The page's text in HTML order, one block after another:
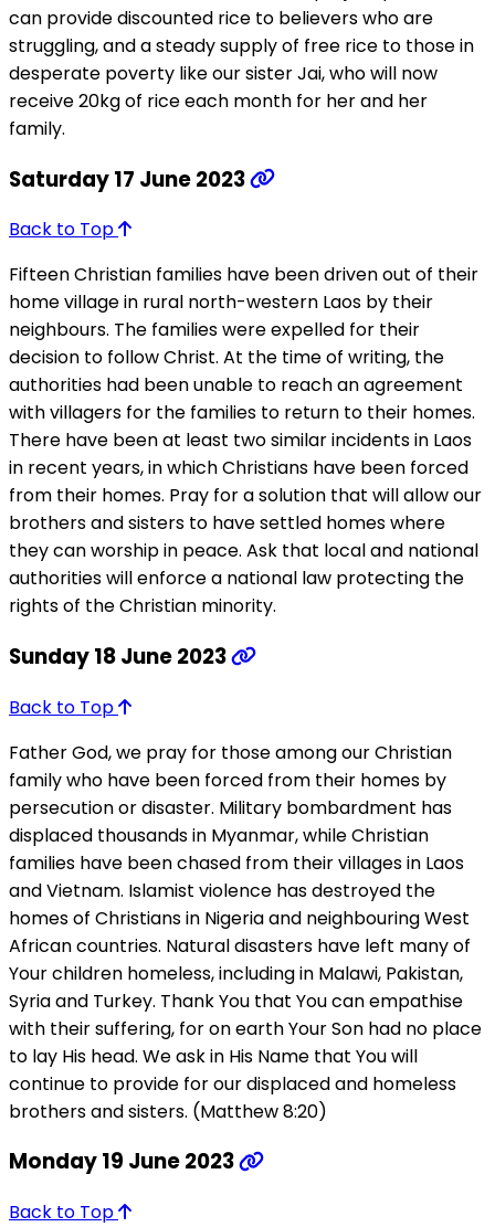
can provide discounted rice to believers who are
struggling, and a steady supply of free rice to those in
desperate poverty like our sister Jai, who will now
receive 20kg of rice each month for her and her
family.
Saturday 17 June 2023
Back to Top
Fifteen Christian families have been driven out of their
home village in rural north-western Laos by their
neighbours. The families were expelled for their
decision to follow Christ. At the time of writing, the
authorities had been unable to reach an agreement
with villagers for the families to return to their homes.
There have been at least two similar incidents in Laos
in recent years, in which Christians have been forced
from their homes. Pray for a solution that will allow our
brothers and sisters to have settled homes where
they can worship in peace. Ask that local and national
authorities will enforce a national law protecting the
rights of the Christian minority.
Sunday 18 June 2023
Back to Top
Father God, we pray for those among our Christian
family who have been forced from their homes by
persecution or disaster. Military bombardment has
displaced thousands in Myanmar, while Christian
families have been chased from their villages in Laos
and Vietnam. Islamist violence has destroyed the
homes of Christians in Nigeria and neighbouring West
African countries. Natural disasters have left many of
Your children homeless, including in Malawi, Pakistan,
Syria and Turkey. Thank You that You can empathise
with their suffering, for on earth Your Son had no place
to lay His head. We ask in His Name that You will
continue to provide for our displaced and homeless
brothers and sisters. (Matthew 8:20)
Monday 19 June 2023
Back to Top